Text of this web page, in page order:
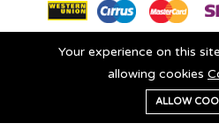
Stay connected:
0
Cart
Your experience on this
allowing cookies
ALLOW